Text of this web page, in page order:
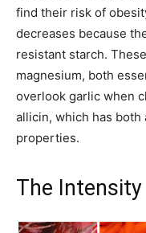
find their risk of
decreases because
resistant starch.
magnesium, both
overlook garlic when
allicin, which has both
properties.
The